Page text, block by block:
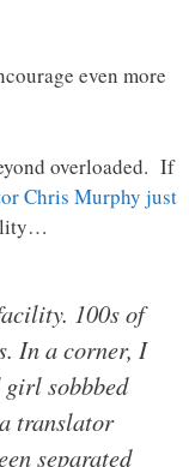
even more
overloaded. If
Chris Murphy just
100s of
In a corner, I
sobbbed
translator
separated